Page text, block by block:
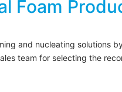
Foam
and nucleating solutions
team for selecting the